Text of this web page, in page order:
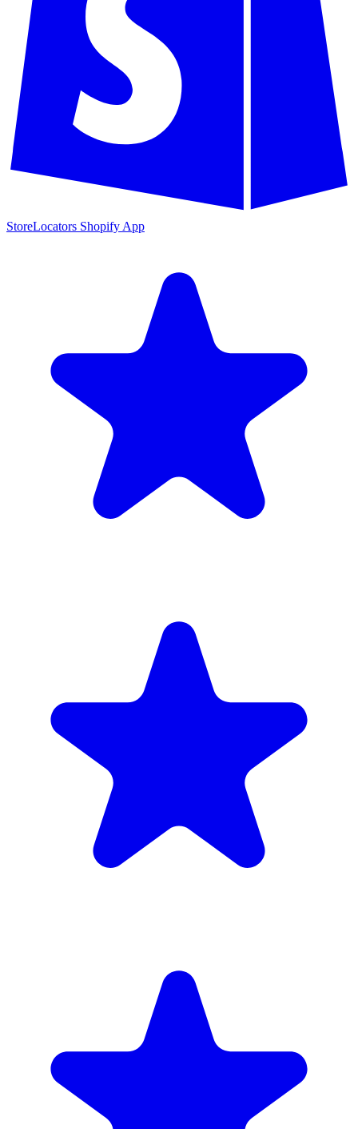
StoreLocators Shopify App